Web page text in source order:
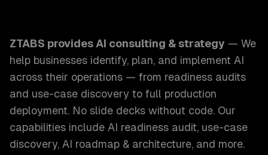
ZTABS provides AI consulting & strategy — We
help businesses identify, plan, and implement AI
across their operations — from readiness audits
and use-case discovery to full production
deployment. No slide decks without code. Our
capabilities include AI readiness audit, use-case
discovery, AI roadmap & architecture, and more.